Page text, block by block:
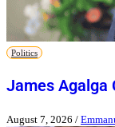
Politics
James Agalga
August 7, 2026 /